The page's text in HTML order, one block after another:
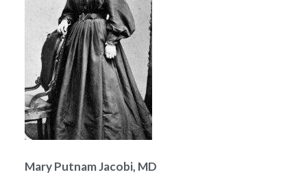
Mary Putnam Jacobi, MD